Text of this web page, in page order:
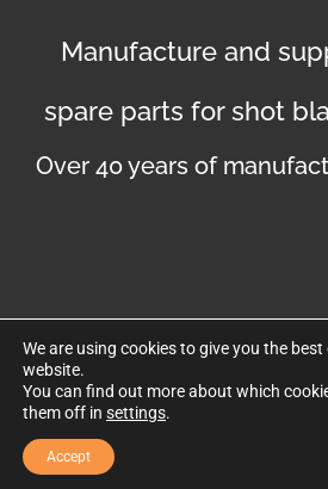
Manufacture and
spare parts for shot
Over 40 years of
© Copyright 2019. Disseny
Privacy policy
We are using cookies to give you the
website.
You can find out more about which
them off in settings.
Accept